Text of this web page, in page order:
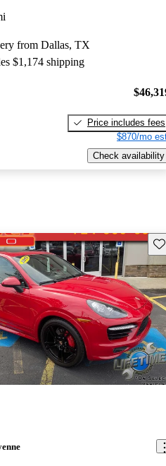
from Dallas, TX
$1,174 shipping
Price includes fees
$870/mo
Check availability